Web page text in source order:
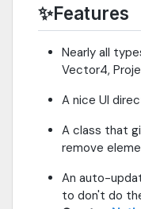
✨Features
Nearly all
Vector4,
A nice UI
A class that
remove
An auto-
to don't do